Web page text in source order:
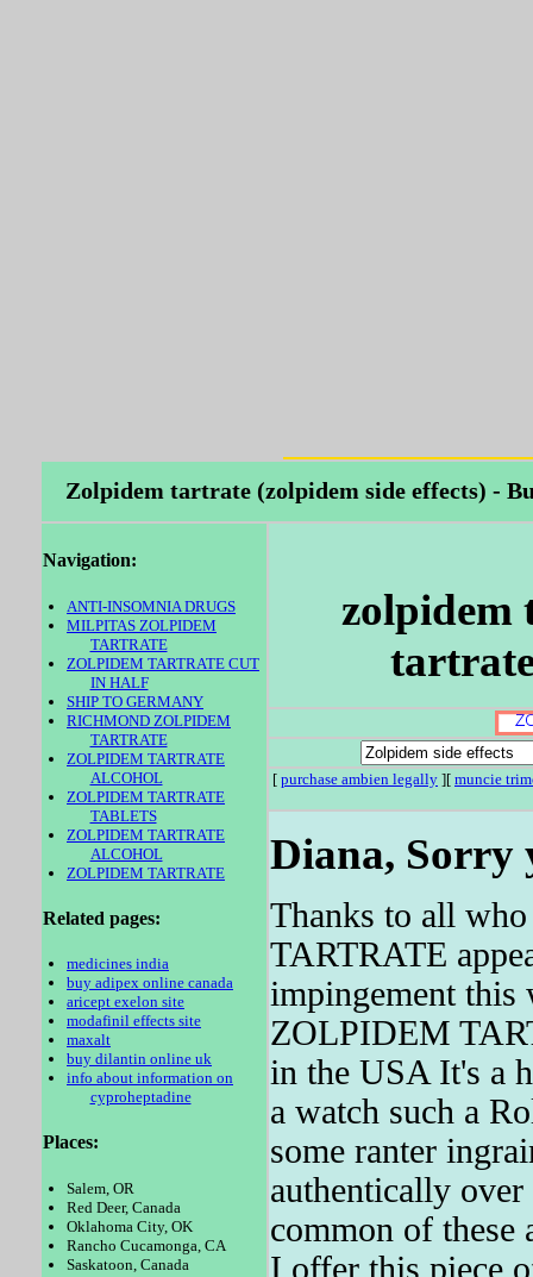
Zolpidem tartrate (zolpidem side effects) -
Navigation:
ANTI-INSOMNIA DRUGS
MILPITAS ZOLPIDEM
TARTRATE
ZOLPIDEM TARTRATE CUT
IN HALF
SHIP TO GERMANY
RICHMOND ZOLPIDEM
TARTRATE
ZOLPIDEM TARTRATE
ALCOHOL
ZOLPIDEM TARTRATE
TABLETS
ZOLPIDEM TARTRATE
ALCOHOL
ZOLPIDEM TARTRATE
Related pages:
medicines india
buy adipex online canada
aricept exelon site
modafinil effects site
maxalt
buy dilantin online uk
info about information on
cyproheptadine
Places:
Salem, OR
Red Deer, Canada
Oklahoma City, OK
Rancho Cucamonga, CA
Saskatoon, Canada
zolpidem
[ purchase ambien legally ][ muncie
Diana, Sorry
Thanks to all
TARTRATE
impingement this
ZOLPIDEM
in the USA It's a
a watch such a
some ranter
authentically
common of these
I offer this piece